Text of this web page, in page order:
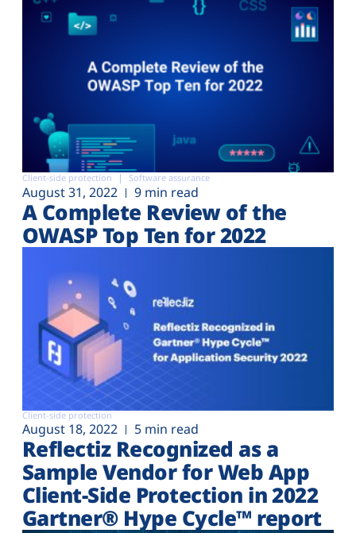
Client-side protection Software assurance
August 31, 2022 9 min read
A Complete Review of the
OWASP Top Ten for 2022
Client-side protection
August 18, 2022 5 min read
Reflectiz Recognized as a
Sample Vendor for Web App
Client-Side Protection in 2022
Gartner® Hype Cycle™ report